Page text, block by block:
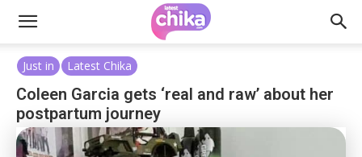
Just in Latest Chika
Coleen Garcia gets ‘real and raw’ about her
postpartum journey